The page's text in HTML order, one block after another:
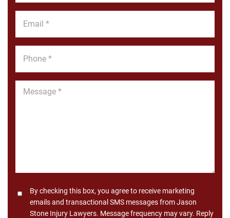
Message
ConsentBy checking this box, you agree to receive marketing
emails and transactional SMS messages from Jason
Stone Injury Lawyers. Message frequency may vary. Reply